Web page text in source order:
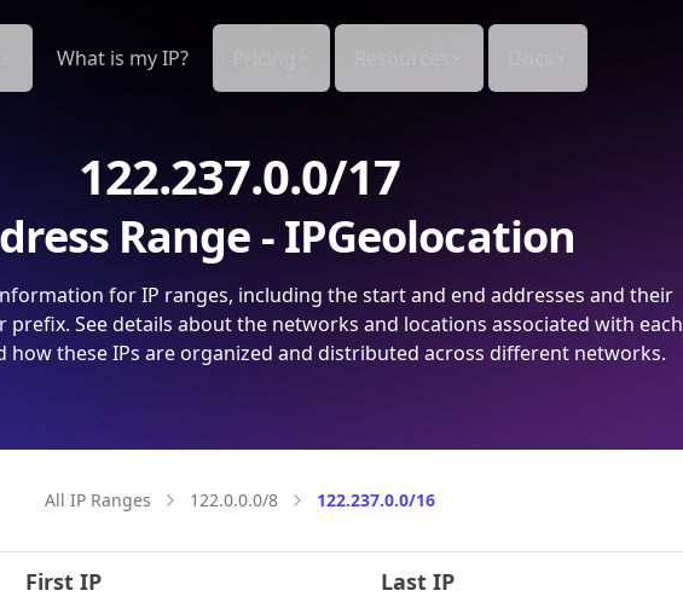
What is my IP?
122.237.0.0/17
Range - IPGeolocation
for IP ranges, including the start and end addresses and their
prefix. See details about the networks and locations associated with each
how these IPs are organized and distributed across different networks.
All IP Ranges 122.0.0.0/8 122.237.0.0/16
First IP Last IP